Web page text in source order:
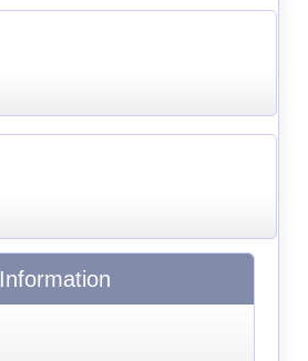
Information